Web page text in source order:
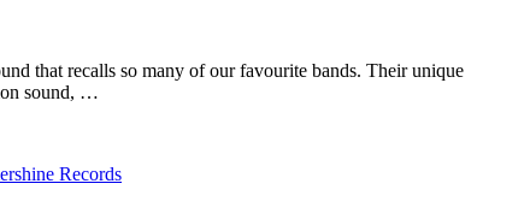
that recalls so many of our favourite bands. Their unique
sound, …
Records